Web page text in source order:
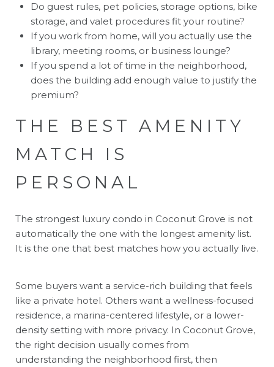
Do guest rules, pet policies, storage options, bike
storage, and valet procedures fit your routine?
If you work from home, will you actually use the
library, meeting rooms, or business lounge?
If you spend a lot of time in the neighborhood,
does the building add enough value to justify the
premium?
THE BEST AMENITY
MATCH IS
PERSONAL
The strongest luxury condo in Coconut Grove is not
automatically the one with the longest amenity list.
It is the one that best matches how you actually live.
Some buyers want a service-rich building that feels
like a private hotel. Others want a wellness-focused
residence, a marina-centered lifestyle, or a lower-
density setting with more privacy. In Coconut Grove,
the right decision usually comes from
understanding the neighborhood first, then